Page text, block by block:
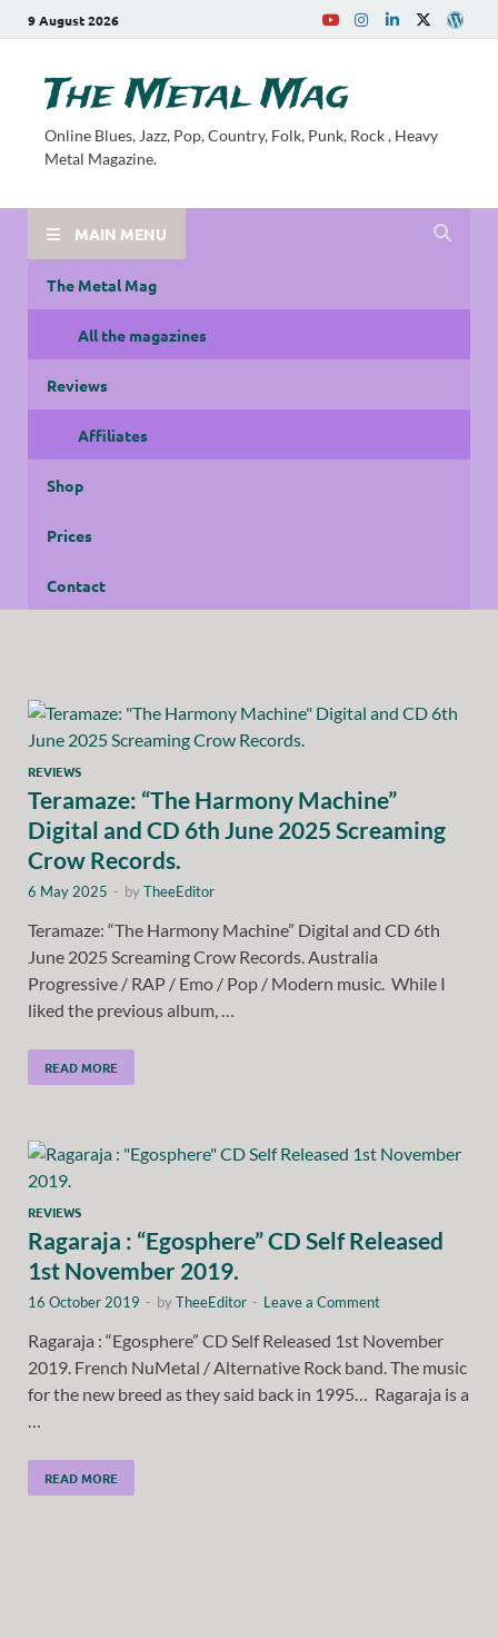
9 August 2026
The Metal Mag
Online Blues, Jazz, Pop, Country, Folk, Punk, Rock , Heavy
Metal Magazine.
MAIN MENU
The Metal Mag
All the magazines
Reviews
Affiliates
Shop
Prices
Contact
REVIEWS
Teramaze: “The Harmony Machine”
Digital and CD 6th June 2025 Screaming
Crow Records.
6 May 2025 - byTheeEditor
Teramaze: “The Harmony Machine” Digital and CD 6th
June 2025 Screaming Crow Records. Australia
Progressive / RAP / Emo / Pop / Modern music. While I
liked the previous album, …
READ MORE
REVIEWS
Ragaraja : “Egosphere” CD Self Released
1st November 2019.
16 October 2019 - byTheeEditor - Leave a Comment
Ragaraja : “Egosphere” CD Self Released 1st November
2019. French NuMetal / Alternative Rock band. The music
for the new breed as they said back in 1995… Ragaraja is a
READ MORE